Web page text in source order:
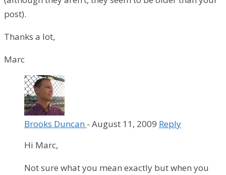
post).
Thanks a lot,
Marc
Brooks Duncan - August 11, 2009 Reply
Hi Marc,
Not sure what you mean exactly but when you